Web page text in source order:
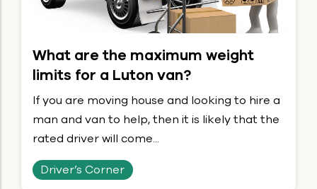
What are the maximum weight
limits for a Luton van?
If you are moving house and looking to hire a
man and van to help, then it is likely that the
rated driver will come...
Driver’s Corner